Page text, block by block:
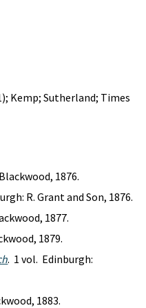
Kemp; Sutherland; Times
1876.
R. Grant and Son, 1876.
1877.
1879.
. 1 vol. Edinburgh:
1883.